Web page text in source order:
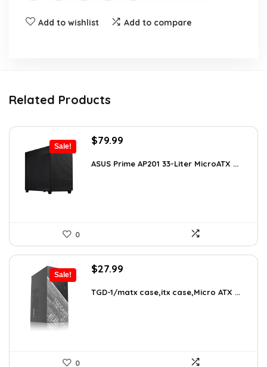
Add to wishlist Add to compare
Related Products
Sale!
Original
was:
$79.99
is:
ASUS Prime AP201 33-Liter MicroATX ...
0
Sale!
Original
was:
$27.99
is:
TGD-1/matx case,itx case,Micro ATX ...
0